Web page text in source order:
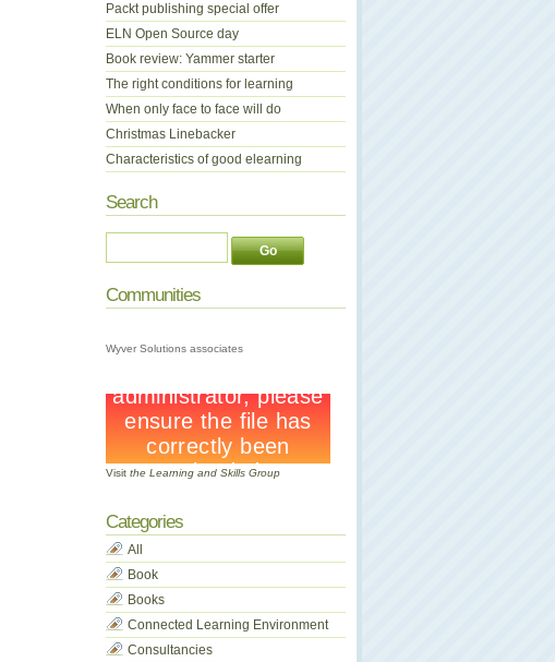
Packt publishing special offer
ELN Open Source day
Book review: Yammer starter
The right conditions for learning
When only face to face will do
Christmas Linebacker
Characteristics of good elearning
Search
Communities
Wyver Solutions associates
Visit the Learning and Skills Group
Categories
All
Book
Books
Connected Learning Environment
Consultancies